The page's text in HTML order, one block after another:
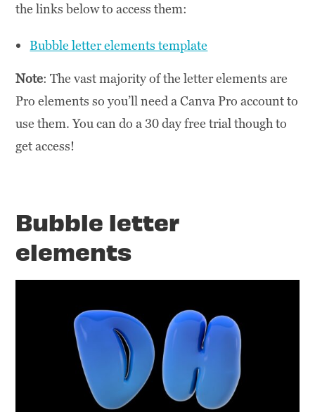
the links below to access them:
Bubble letter elements template
Note: The vast majority of the letter elements are
Pro elements so you’ll need a Canva Pro account to
use them. You can do a 30 day free trial though to
get access!
Bubble letter
elements